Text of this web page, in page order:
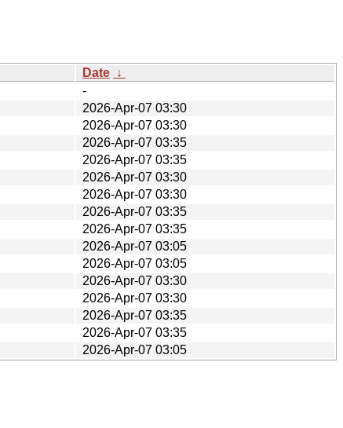
Date ↓
-
2026-Apr-07 03:30
2026-Apr-07 03:30
2026-Apr-07 03:35
2026-Apr-07 03:35
2026-Apr-07 03:30
2026-Apr-07 03:30
2026-Apr-07 03:35
2026-Apr-07 03:35
2026-Apr-07 03:05
2026-Apr-07 03:05
2026-Apr-07 03:30
2026-Apr-07 03:30
2026-Apr-07 03:35
2026-Apr-07 03:35
2026-Apr-07 03:05